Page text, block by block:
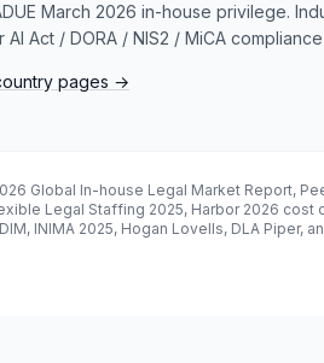
March 2026 in-house privilege.
AI Act / DORA / NIS2 / MiCA
pages →
Global In-house Legal Market Report,
Legal Staffing 2025, Harbor 2026 cost
INIMA 2025, Hogan Lovells, DLA Piper,